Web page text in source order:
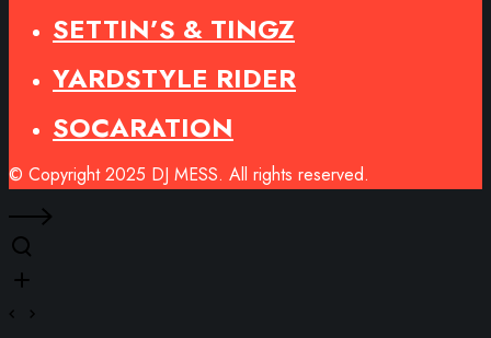
SETTIN’S & TINGZ
YARDSTYLE RIDER
SOCARATION
© Copyright 2025 DJ MESS. All rights reserved.